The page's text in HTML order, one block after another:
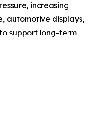
increasing
automotive displays,
support long-term